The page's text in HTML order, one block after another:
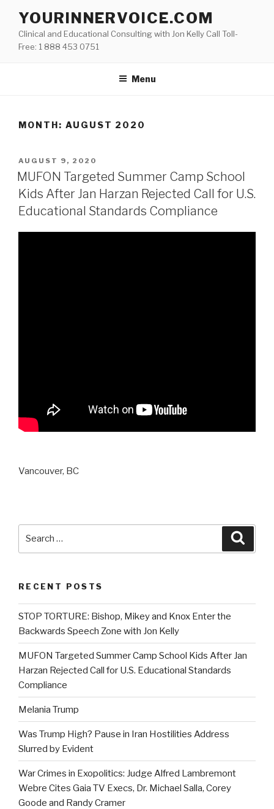
content
YOURINNERVOICE.COM
Clinical and Educational Consulting with Jon Kelly Call Toll-
Free: 1 888 453 0751
Menu
MONTH: AUGUST 2020
POSTED
ON
AUGUST 9, 2020
MUFON Targeted Summer Camp School
Kids After Jan Harzan Rejected Call for U.S.
Educational Standards Compliance
Vancouver, BC
RECENT POSTS
STOP TORTURE: Bishop, Mikey and Knox Enter the
Backwards Speech Zone with Jon Kelly
MUFON Targeted Summer Camp School Kids After Jan
Harzan Rejected Call for U.S. Educational Standards
Compliance
Melania Trump
Was Trump High? Pause in Iran Hostilities Address
Slurred by Evident
War Crimes in Exopolitics: Judge Alfred Lambremont
Webre Cites Gaia TV Execs, Dr. Michael Salla, Corey
Goode and Randy Cramer